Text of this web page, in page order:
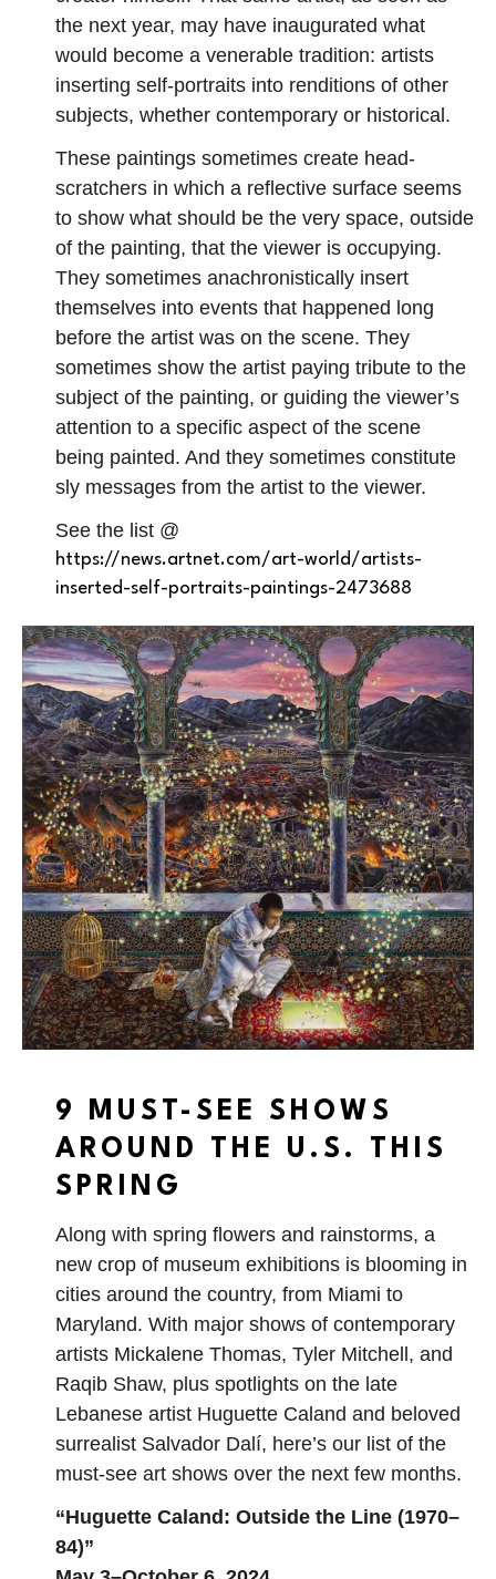
the next year, may have inaugurated what
would become a venerable tradition: artists
inserting self-portraits into renditions of other
subjects, whether contemporary or historical.
These paintings sometimes create head-
scratchers in which a reflective surface seems
to show what should be the very space, outside
of the painting, that the viewer is occupying.
They sometimes anachronistically insert
themselves into events that happened long
before the artist was on the scene. They
sometimes show the artist paying tribute to the
subject of the painting, or guiding the viewer’s
attention to a specific aspect of the scene
being painted. And they sometimes constitute
sly messages from the artist to the viewer.
See the list @
https://news.artnet.com/art-world/artists-
inserted-self-portraits-paintings-2473688
9 MUST-SEE SHOWS
AROUND THE U.S. THIS
SPRING
Along with spring flowers and rainstorms, a
new crop of museum exhibitions is blooming in
cities around the country, from Miami to
Maryland. With major shows of contemporary
artists Mickalene Thomas, Tyler Mitchell, and
Raqib Shaw, plus spotlights on the late
Lebanese artist Huguette Caland and beloved
surrealist Salvador Dalí, here’s our list of the
must-see art shows over the next few months.
“Huguette Caland: Outside the Line (1970–
84)”